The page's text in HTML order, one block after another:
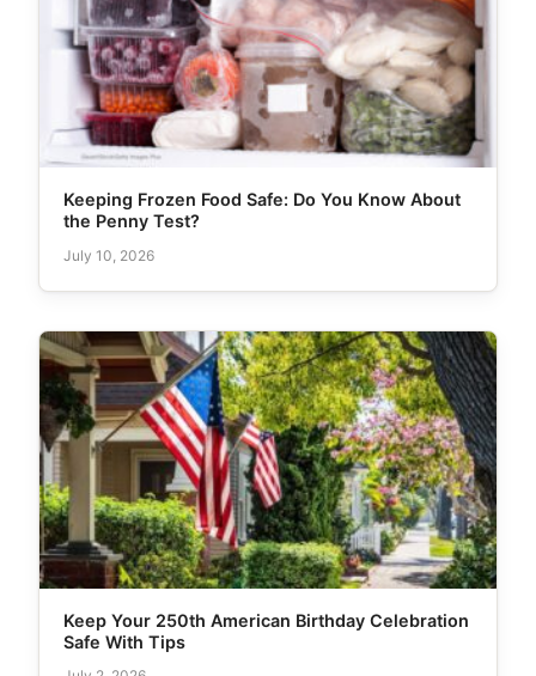
Keeping Frozen Food Safe: Do You Know About
the Penny Test?
July 10, 2026
Keep Your 250th American Birthday Celebration
Safe With Tips